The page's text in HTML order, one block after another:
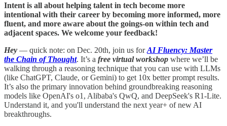
Intent is all about helping talent in tech become more
intentional with their career by becoming more informed, more
fluent, and more aware about the goings-on within tech and
adjacent spaces. We welcome your feedback!
Hey — quick note: on Dec. 20th, join us forAI Fluency: Master
the Chain of Thought. It’s a free virtual workshop where we’ll be
walking through a reasoning technique that you can use with LLMs
(like ChatGPT, Claude, or Gemini) to get 10x better prompt results.
It’s also the primary innovation behind groundbreaking reasoning
models like OpenAI's o1, Alibaba's QwQ, and DeepSeek's R1-Lite.
Understand it, and you'll understand the next year+ of new AI
breakthroughs.